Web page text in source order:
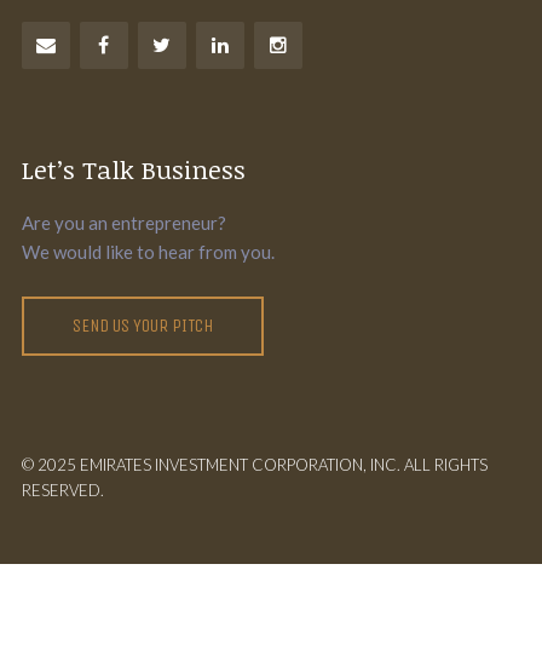
Let’s Talk Business
Are you an entrepreneur?
We would like to hear from you.
SEND US YOUR PITCH
© 2025 EMIRATES INVESTMENT CORPORATION, INC. ALL RIGHTS
RESERVED.